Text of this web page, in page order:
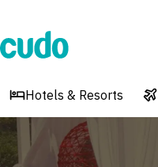
Cudo
Hotels & Resorts